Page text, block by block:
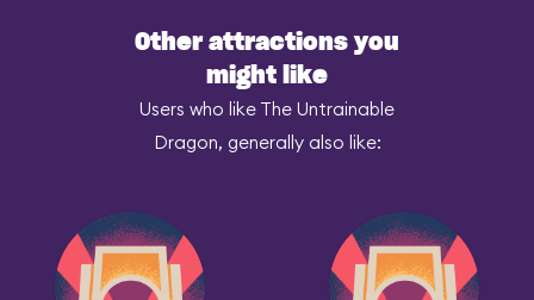
Other attractions you
might like
Users who like The Untrainable
Dragon, generally also like: